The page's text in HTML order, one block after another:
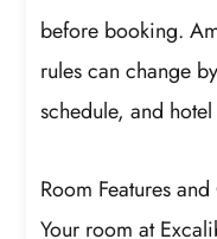
before booking.
rules can change
schedule, and
Room Features
Your room at